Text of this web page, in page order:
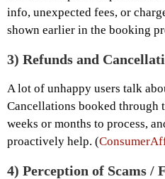
info, unexpected fees, or
shown earlier in the booking
3) Refunds and
A lot of unhappy users talk
Cancellations booked through
weeks or months to process,
proactively help. (
4) Perception of Scams /